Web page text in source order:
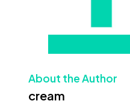
About the Author
cream